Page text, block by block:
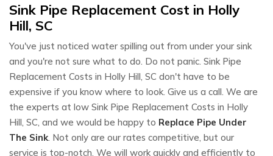
Sink Pipe Replacement Cost in Holly
Hill, SC
You've just noticed water spilling out from under your sink
and you're not sure what to do. Do not panic. Sink Pipe
Replacement Costs in Holly Hill, SC don't have to be
expensive if you know where to look. Give us a call. We are
the experts at low Sink Pipe Replacement Costs in Holly
Hill, SC, and we would be happy to Replace Pipe Under
The Sink . Not only are our rates competitive, but our
service is top-notch. We will work quickly and efficiently to